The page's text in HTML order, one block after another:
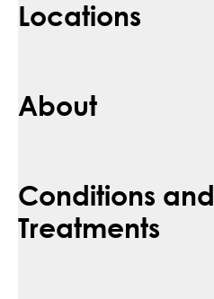
Locations
About
Conditions and
Treatments